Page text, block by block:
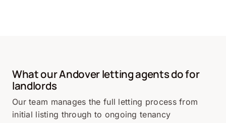
What our Andover letting agents do for
landlords
Our team manages the full letting process from
initial listing through to ongoing tenancy